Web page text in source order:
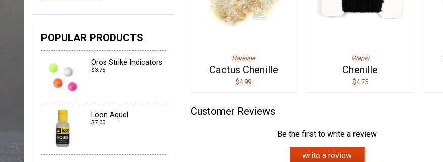
POPULAR PRODUCTS
Oros Strike Indicators
$3.75
Loon Aquel
$7.00
Hareline
Cactus Chenille
$4.99
Wapsi
Chenille
$4.75
Customer Reviews
Be the first to write a review
write a review